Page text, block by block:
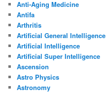
Anti-Aging Medicine
Antifa
Arthritis
Artificial General Intelligence
Artificial Intelligence
Artificial Super Intelligence
Ascension
Astro Physics
Astronomy